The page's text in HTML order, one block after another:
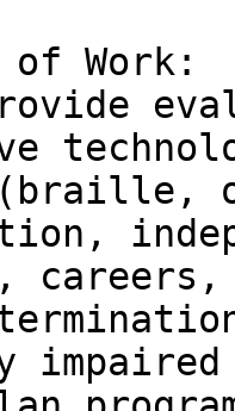
of Work:
impaired